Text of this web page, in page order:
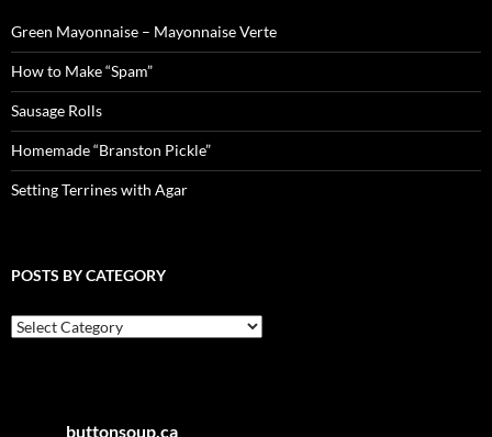
Green Mayonnaise – Mayonnaise Verte
How to Make “Spam”
Sausage Rolls
Homemade “Branston Pickle”
Setting Terrines with Agar
POSTS BY CATEGORY
Posts
by
buttonsoup.ca